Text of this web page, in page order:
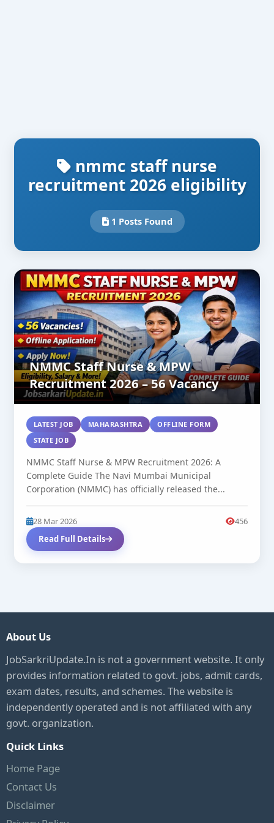
nmmc staff nurse
recruitment 2026 eligibility
1 Posts Found
NMMC Staff Nurse & MPW
Recruitment 2026 – 56 Vacancy
LATEST JOB MAHARASHTRA
OFFLINE FORM
STATE JOB
NMMC Staff Nurse & MPW Recruitment 2026: A
Complete Guide The Navi Mumbai Municipal
Corporation (NMMC) has officially released the...
28 Mar 2026
456
Read Full Details
About Us
JobSarkriUpdate.In is not a government website. It only
provides information related to govt. jobs, admit cards,
exam dates, results, and schemes. The website is
independently operated and is not affiliated with any
govt. organization.
Quick Links
Home Page
Contact Us
Disclaimer